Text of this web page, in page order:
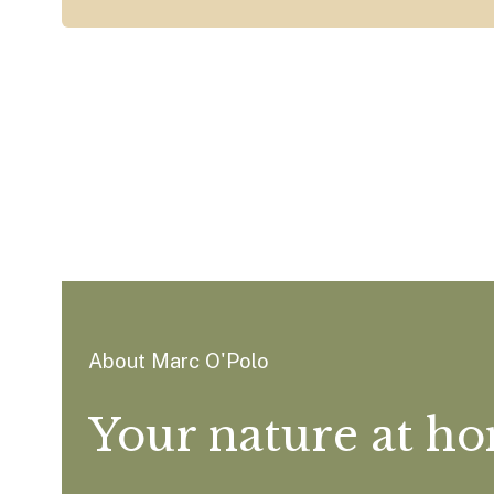
About Marc O'Polo
Your nature at